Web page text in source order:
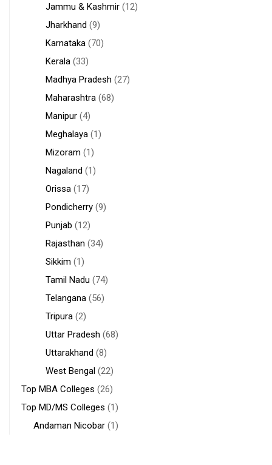
Jammu & Kashmir (12)
Jharkhand (9)
Karnataka (70)
Kerala (33)
Madhya Pradesh (27)
Maharashtra (68)
Manipur (4)
Meghalaya (1)
Mizoram (1)
Nagaland (1)
Orissa (17)
Pondicherry (9)
Punjab (12)
Rajasthan (34)
Sikkim (1)
Tamil Nadu (74)
Telangana (56)
Tripura (2)
Uttar Pradesh (68)
Uttarakhand (8)
West Bengal (22)
Top MBA Colleges (26)
Top MD/MS Colleges (1)
Andaman Nicobar (1)